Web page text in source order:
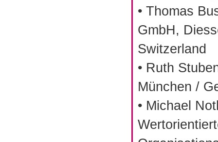
• Thomas
GmbH,
Switzerland
• Ruth
München /
• Michael